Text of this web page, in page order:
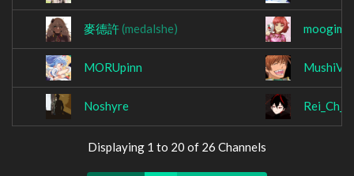
麥德許(medalshe)
MORUpinn MushiVG
Noshyre Rei_Ch_
Displaying 1 to 20 of 26 Channels